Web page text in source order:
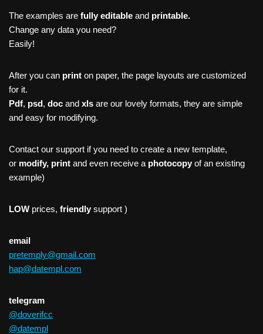
The examples are fully editable and printable.
Change any data you need?
Easily!
After you can print on paper, the page layouts are customized
for it.
Pdf, psd, doc and xls are our lovely formats, they are simple
and easy for modifying.
Contact our support if you need to create a new template,
or modify, print and even receive a photocopy of an existing
example)
LOW prices, friendly support )
email
pretemply@gmail.com
hap@datempl.com
telegram
@doverifcc
@datempl